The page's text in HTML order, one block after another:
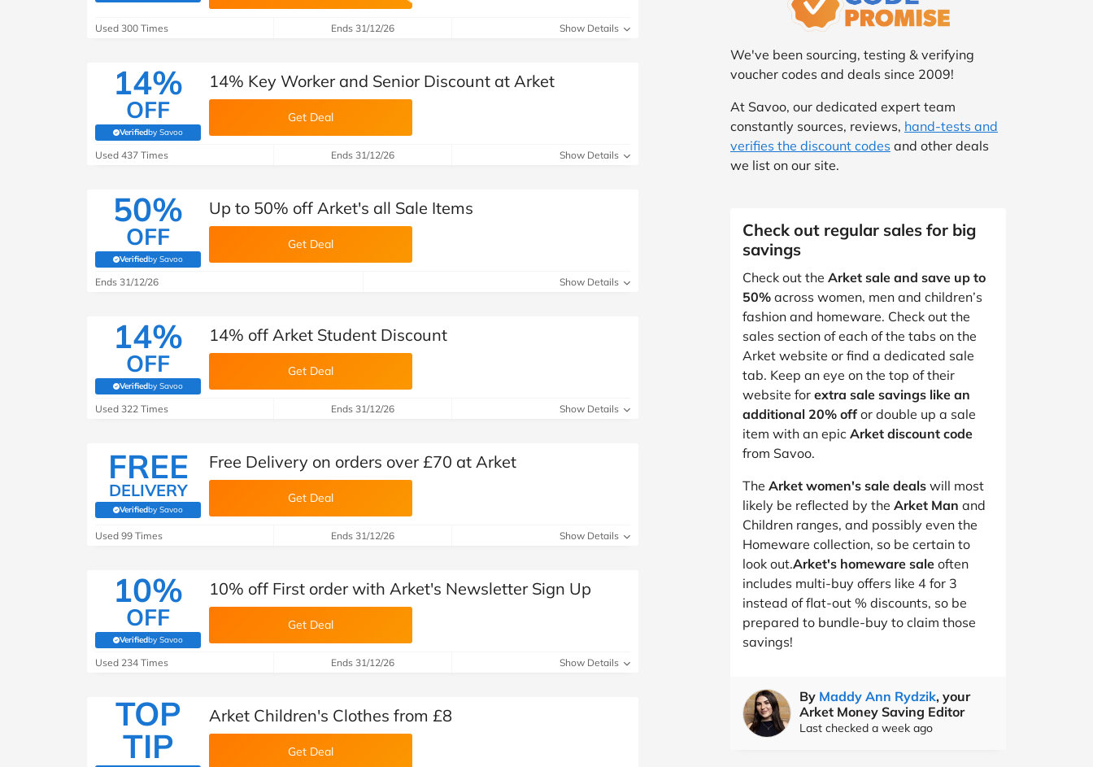
B&Q New Look Pets at Home
See All Brands
Automotive
Children & Babies
Entertainment
Finance
Travel
Student Discount
Shop All Fashion
Used 300 Times Ends 31/12/26 Show Details
14%
OFF
Verifiedby Savoo
(verified by Savoo deals team)
14% Key Worker and Senior Discount at Arket
Get Deal
Used 437 Times Ends 31/12/26 Show Details
50%
OFF
Verifiedby Savoo
(verified by Savoo deals team)
Up to 50% off Arket's all Sale Items
Get Deal
Ends 31/12/26 Show Details
14%
OFF
Verifiedby Savoo
(verified by Savoo deals team)
14% off Arket Student Discount
Get Deal
Used 322 Times Ends 31/12/26 Show Details
FREE
DELIVERY
Verifiedby Savoo
(verified by Savoo deals team)
Free Delivery on orders over £70 at Arket
Get Deal
Used 99 Times Ends 31/12/26 Show Details
10%
OFF
Verifiedby Savoo
(verified by Savoo deals team)
10% off First order with Arket's Newsletter Sign Up
Get Deal
Used 234 Times Ends 31/12/26 Show Details
TOP
TIP
Arket Children's Clothes from £8
Get Deal
We've been sourcing, testing & verifying
voucher codes and deals since 2009!
At Savoo, our dedicated expert team
constantly sources, reviews, hand-tests and
verifies the discount codes and other deals
we list on our site.
Check out regular sales for big
savings
Check out the Arket sale and save up to
50% across women, men and children’s
fashion and homeware. Check out the
sales section of each of the tabs on the
Arket website or find a dedicated sale
tab. Keep an eye on the top of their
website for extra sale savings like an
additional 20% off or double up a sale
item with an epic Arket discount code
from Savoo.
The Arket women's sale deals will most
likely be reflected by the Arket Man and
Children ranges, and possibly even the
Homeware collection, so be certain to
look out.Arket's homeware sale often
includes multi-buy offers like 4 for 3
instead of flat-out % discounts, so be
prepared to bundle-buy to claim those
savings!
By Maddy Ann Rydzik, your
Arket Money Saving Editor
Last checked a week ago